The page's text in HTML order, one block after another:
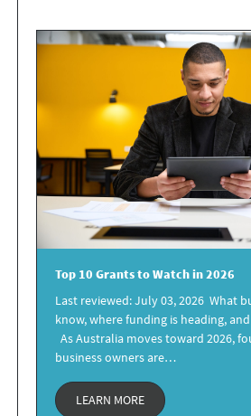
Top 10 Grantsto Watch in 2026
Last reviewed: July 03, 2026 What
know, where funding is heading,
As Australia moves toward 2026,
business owners are…
LEARN MORE